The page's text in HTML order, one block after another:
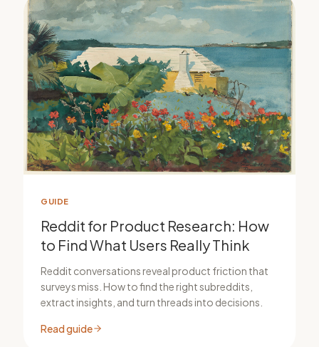
GUIDE
Reddit for Product Research: How
to Find What Users Really Think
Reddit conversations reveal product friction that
surveys miss. How to find the right subreddits,
extract insights, and turn threads into decisions.
Read guide